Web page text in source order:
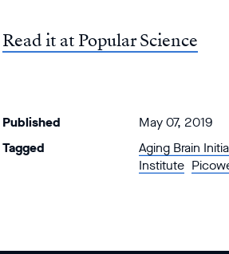
Read it at Popular Science
Published
May 07, 2019
Tagged
Aging Brain
Institute